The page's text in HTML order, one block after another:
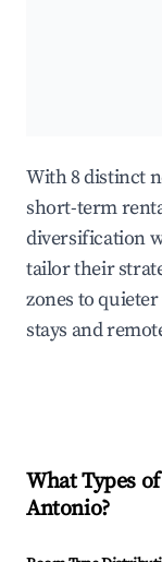
With 8 distinct
short-term
diversification
tailor their
zones to
stays and
What Types
Antonio?